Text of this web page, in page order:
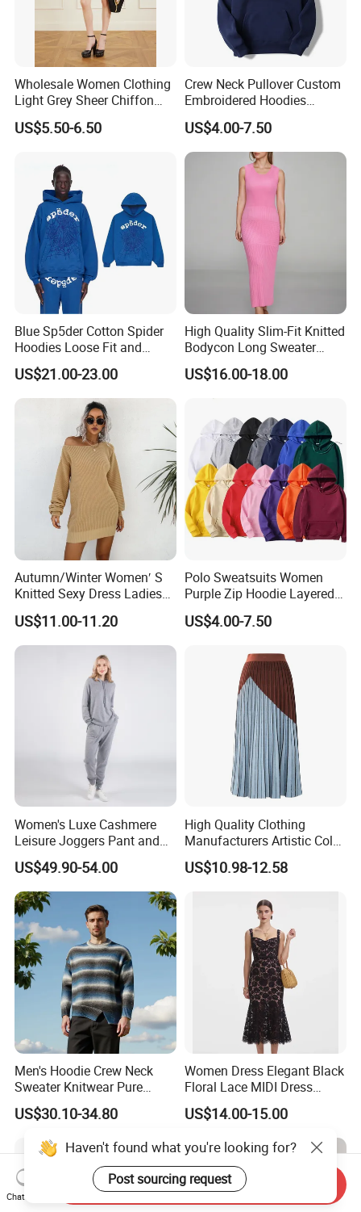
Wholesale Women Clothing
Light Grey Sheer Chiffon
Tiered Ruffle Mini Dress
Long Bell Sleeve Cutout
Inner Party Ladies Dress
Low MOQ
US$5.50-6.50
Crew Neck Pullover Custom
Embroidered Hoodies
Sports Team Hoodies
Distressed Hoodie Mens
US$4.00-7.50
Blue Sp5der Cotton Spider
Hoodies Loose Fit and
Street Graphic Appeal
US$21.00-23.00
High Quality Slim-Fit Knitted
Bodycon Long Sweater
Dress Women's Sleeveless
Crew Neck Maxi Sweater
Dresses
US$16.00-18.00
Autumn/Winter Women′ S
Knitted Sexy Dress Ladies
Casual off-The-Shoulder
Sweater Dress with Lantern
Sleeves
US$11.00-11.20
Polo Sweatsuits Women
Purple Zip Hoodie Layered
Sweatshirt Plain Sweatshirt
Women
US$4.00-7.50
Women's Luxe Cashmere
Leisure Joggers Pant and
Cashmere Hoodie Sweater
US$49.90-54.00
High Quality Clothing
Manufacturers Artistic Color
Block Pleated MIDI Skirt
Elegant Striped Knitted
US$10.98-12.58
Men's Hoodie Crew Neck
Sweater Knitwear Pure
100% Cashmere Handmade
Durable and Long-Lasting
OEM & Full Size Support
From China Factory
US$30.10-34.80
Women Dress Elegant Black
Floral Lace MIDI Dress
Cocktail Dress Party Dress
Wedding Guest Dress
Fashion
US$14.00-15.00
Haven't found what you're looking for?
Post sourcing request
Chat Now
Send Inquiry